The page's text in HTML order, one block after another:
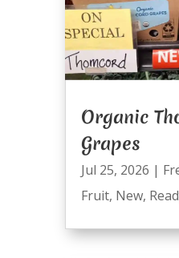
Organic
Grapes
Jul 25, 2026 |
Fruit, New,